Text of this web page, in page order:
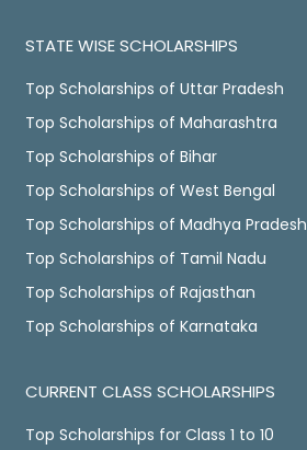
STATE WISE SCHOLARSHIPS
Top Scholarships of Uttar Pradesh
Top Scholarships of Maharashtra
Top Scholarships of Bihar
Top Scholarships of West Bengal
Top Scholarships of Madhya Pradesh
Top Scholarships of Tamil Nadu
Top Scholarships of Rajasthan
Top Scholarships of Karnataka
CURRENT CLASS SCHOLARSHIPS
Top Scholarships for Class 1 to 10